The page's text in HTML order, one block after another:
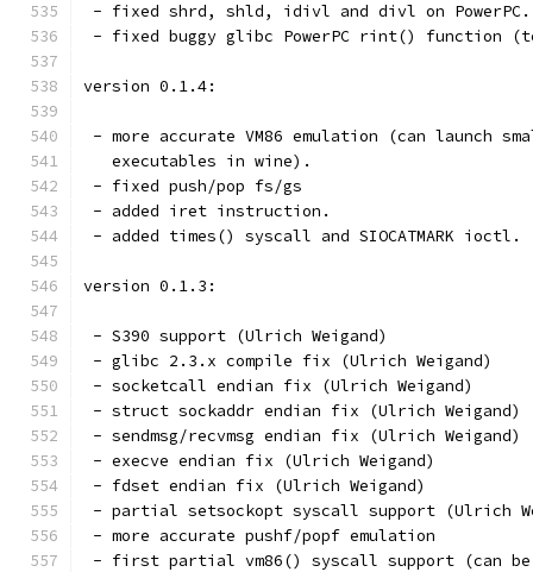
- fixed shrd, shld, idivl and divl on PowerPC.
- fixed buggy glibc PowerPC rint() function
version 0.1.4:
- more accurate VM86 emulation (can launch
   executables in wine).
- fixed push/pop fs/gs
- added iret instruction.
- added times() syscall and SIOCATMARK ioctl.
version 0.1.3:
- S390 support (Ulrich Weigand)
- glibc 2.3.x compile fix (Ulrich Weigand)
- socketcall endian fix (Ulrich Weigand)
- struct sockaddr endian fix (Ulrich Weigand)
- sendmsg/recvmsg endian fix (Ulrich Weigand)
- execve endian fix (Ulrich Weigand)
- fdset endian fix (Ulrich Weigand)
- partial setsockopt syscall support (Ulrich
- more accurate pushf/popf emulation
- first partial vm86() syscall support (can be